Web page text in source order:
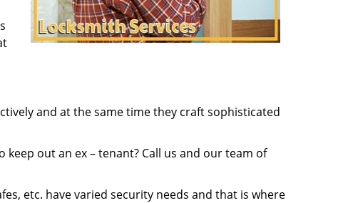
and at the same time they craft sophisticated
out an ex – tenant? Call us and our team of
etc. have varied security needs and that is where